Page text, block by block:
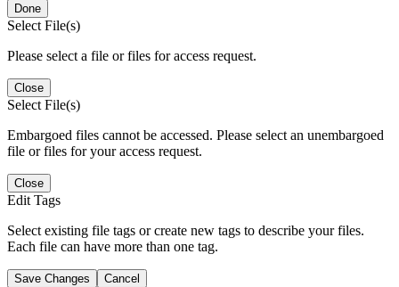
Done
Select File(s)
Please select a file or files for access request.
Close
Select File(s)
Embargoed files cannot be accessed. Please select an unembargoed
file or files for your access request.
Close
Edit Tags
Select existing file tags or create new tags to describe your files.
Each file can have more than one tag.
Save Changes Cancel